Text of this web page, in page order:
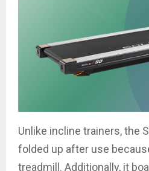
Unlike incline trainers, the
folded up after use
treadmill. Additionally, it